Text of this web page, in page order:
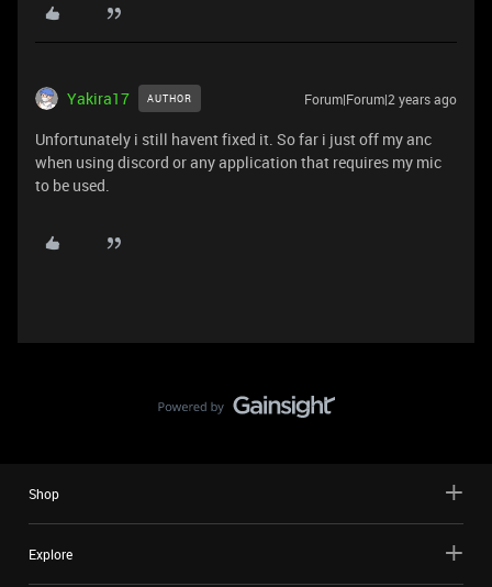
Yakira17 AUTHOR Forum|Forum|2 years ago
Unfortunately i still havent fixed it. So far i just off my anc
when using discord or any application that requires my mic
to be used.
Shop
Explore